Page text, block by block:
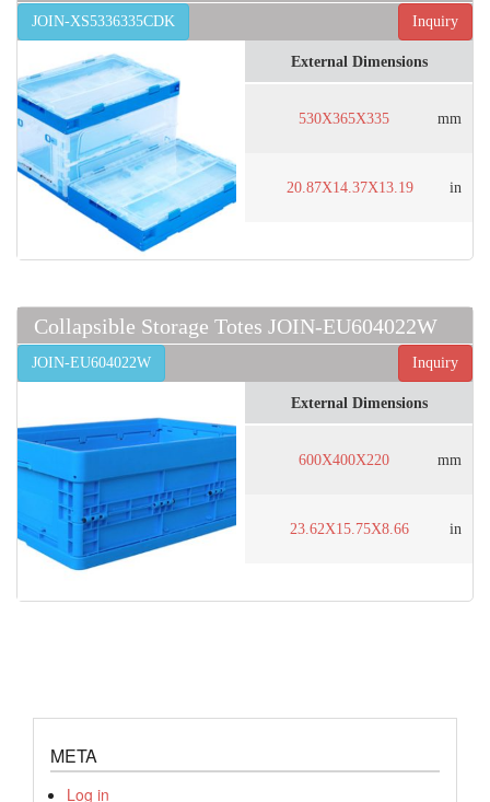
Inquiry
JOIN-XS5336335CDK
External Dimensions
530X365X335 mm
20.87X14.37X13.19 in
Collapsible Storage Totes JOIN-EU604022W
Inquiry
JOIN-EU604022W
External Dimensions
600X400X220 mm
23.62X15.75X8.66 in
META
Log in